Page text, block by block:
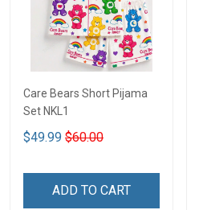
Care Bears Short Pijama
Set NKL1
$49.99 $60.00
ADD TO CART